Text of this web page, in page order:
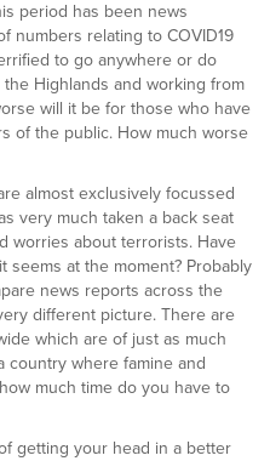
period has been news
numbers relating to COVID19
to go anywhere or do
Highlands and working from
will it be for those who have
of the public. How much worse
almost exclusively focussed
very much taken a back seat
worries about terrorists. Have
seems at the moment? Probably
news reports across the
different picture. There are
which are of just as much
country where famine and
much time do you have to
getting your head in a better